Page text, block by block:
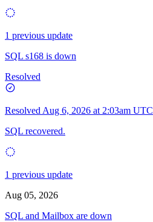
1 previous update
SQL s168 is down
Resolved
Resolved Aug 6, 2026 at 2:03am UTC
SQL recovered.
1 previous update
Aug 05, 2026
SQL and Mailbox are down